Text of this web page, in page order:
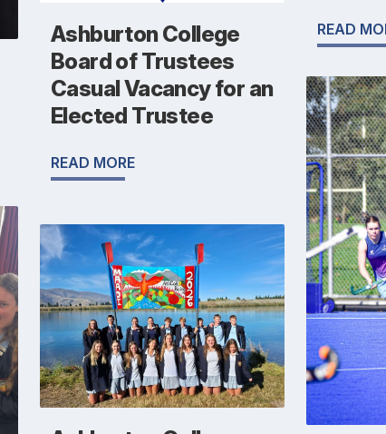
Ashburton College
Board of Trustees
Casual Vacancy for an
Elected Trustee
READ MORE
READ